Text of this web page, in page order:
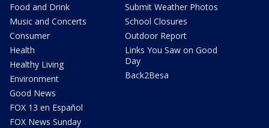
Food and Drink
Music and Concerts
Consumer
Health
Healthy Living
Environment
Good News
FOX 13 en Español
FOX News Sunday
Submit Weather Photos
School Closures
Outdoor Report
Links You Saw on Good
Day
Back2Besa